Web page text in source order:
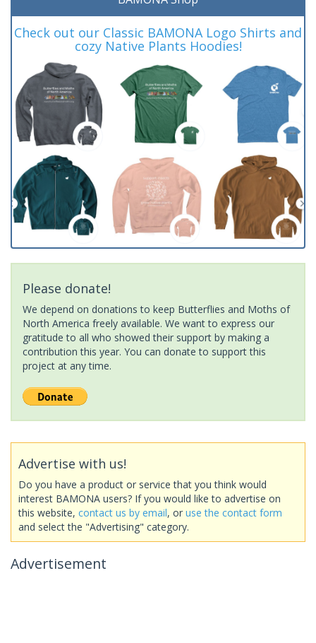
Check out our Classic BAMONA Logo Shirts and
cozy Native Plants Hoodies!
Please donate!
We depend on donations to keep Butterflies and Moths of
North America freely available. We want to express our
gratitude to all who showed their support by making a
contribution this year. You can donate to support this
project at any time.
Advertise with us!
Do you have a product or service that you think would
interest BAMONA users? If you would like to advertise on
this website, contact us by email, or use the contact form
and select the "Advertising" category.
Advertisement